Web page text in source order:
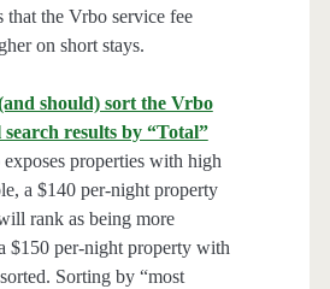
that the Vrbo service fee
on short stays.
should) sort the Vrbo
results by “Total”
properties with high
a $140 per-night property
rank as being more
$150 per-night property with
Sorting by “most